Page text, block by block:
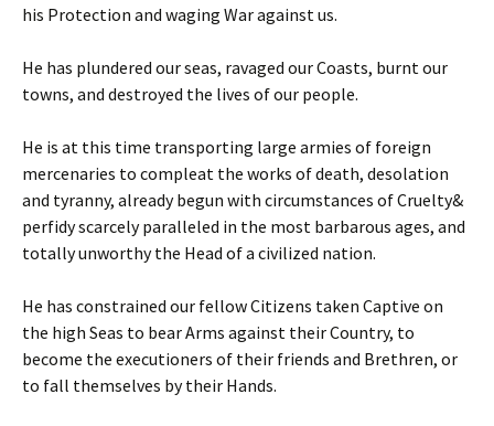
his Protection and waging War against us.
He has plundered our seas, ravaged our Coasts, burnt our
towns, and destroyed the lives of our people.
He is at this time transporting large armies of foreign
mercenaries to compleat the works of death, desolation
and tyranny, already begun with circumstances of Cruelty&
perfidy scarcely paralleled in the most barbarous ages, and
totally unworthy the Head of a civilized nation.
He has constrained our fellow Citizens taken Captive on
the high Seas to bear Arms against their Country, to
become the executioners of their friends and Brethren, or
to fall themselves by their Hands.